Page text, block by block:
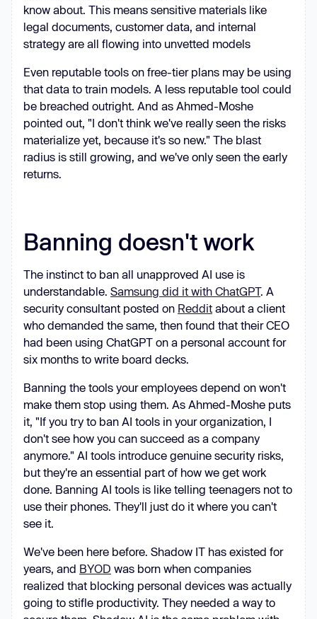
know about. This means sensitive materials like
legal documents, customer data, and internal
strategy are all flowing into unvetted models
Even reputable tools on free-tier plans may be using
that data to train models. A less reputable tool could
be breached outright. And as Ahmed-Moshe
pointed out, "I don't think we've really seen the risks
materialize yet, because it's so new." The blast
radius is still growing, and we've only seen the early
returns.
Banning doesn't work
The instinct to ban all unapproved AI use is
understandable. Samsung did it with ChatGPT. A
security consultant posted on Reddit about a client
who demanded the same, then found that their CEO
had been using ChatGPT on a personal account for
six months to write board decks.
Banning the tools your employees depend on won't
make them stop using them. As Ahmed-Moshe puts
it, "If you try to ban AI tools in your organization, I
don't see how you can succeed as a company
anymore." AI tools introduce genuine security risks,
but they're an essential part of how we get work
done. Banning AI tools is like telling teenagers not to
use their phones. They'll just do it where you can't
see it.
We've been here before. Shadow IT has existed for
years, and BYOD was born when companies
realized that blocking personal devices was actually
going to stifle productivity. They needed a way to